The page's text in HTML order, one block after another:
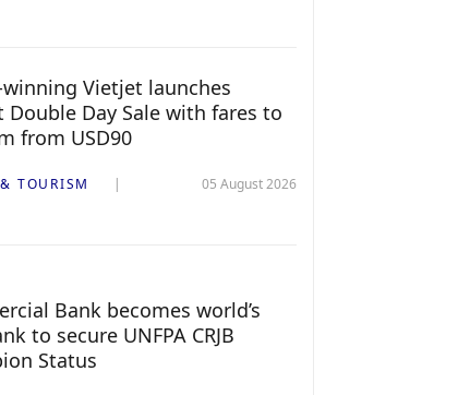
Vietjet launches
Double Day Sale with fares to
from USD90
TOURISM 05 August 2026
Bank becomes world’s
to secure UNFPA CRJB
Status